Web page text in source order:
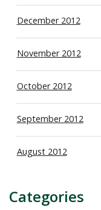
December 2012
November 2012
October 2012
September 2012
August 2012
Categories